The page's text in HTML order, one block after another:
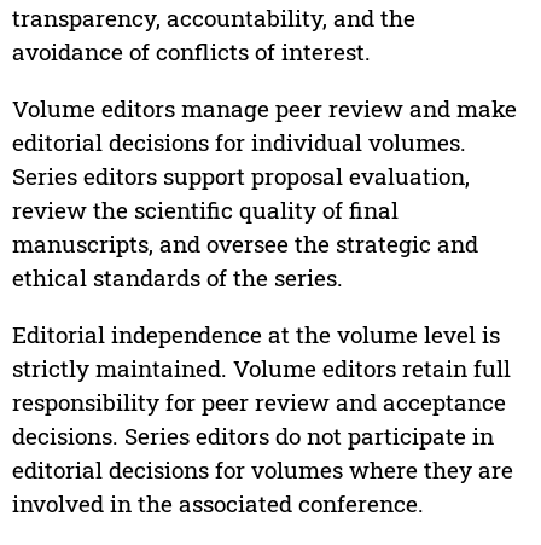
transparency, accountability, and the
avoidance of conflicts of interest.
Volume editors manage peer review and make
editorial decisions for individual volumes.
Series editors support proposal evaluation,
review the scientific quality of final
manuscripts, and oversee the strategic and
ethical standards of the series.
Editorial independence at the volume level is
strictly maintained. Volume editors retain full
responsibility for peer review and acceptance
decisions. Series editors do not participate in
editorial decisions for volumes where they are
involved in the associated conference.